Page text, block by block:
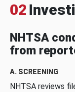
02
NHTSA
from
A. SCREENING
NHTSA reviews